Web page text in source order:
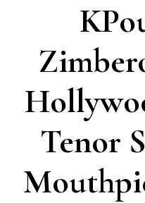
Tenor